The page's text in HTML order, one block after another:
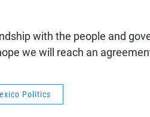
with the people and
we will reach an
Politics